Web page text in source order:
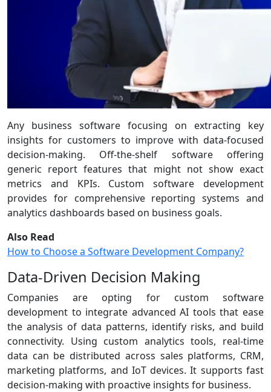
Any business software focusing on extracting key
insights for customers to improve with data-focused
decision-making. Off-the-shelf software offering
generic report features that might not show exact
metrics and KPIs. Custom software development
provides for comprehensive reporting systems and
analytics dashboards based on business goals.
Also Read
How to Choose a Software Development Company?
Data-Driven Decision Making
Companies are opting for custom software
development to integrate advanced AI tools that ease
the analysis of data patterns, identify risks, and build
connectivity. Using custom analytics tools, real-time
data can be distributed across sales platforms, CRM,
marketing platforms, and IoT devices. It supports fast
decision-making with proactive insights for business.